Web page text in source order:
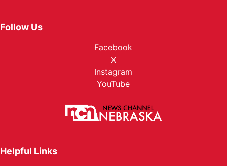
Follow Us
Facebook
X
Instagram
YouTube
Helpful Links